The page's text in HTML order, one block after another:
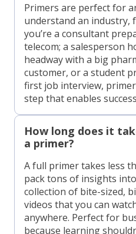
Primers are perfect for
understand an industry,
you’re a consultant
telecom; a salesperson
headway with a big
customer, or a student
first job interview,
step that enables
How long does it
a primer?
A full primer takes less
pack tons of insights
collection of bite-sized,
videos that you can
anywhere. Perfect for
because learning